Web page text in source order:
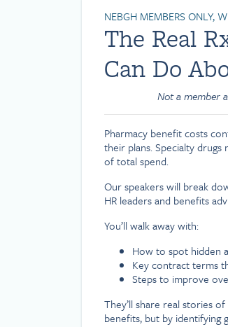
NEBGH MEMBERS ONLY,
The Real
Can Do
Not a member
Pharmacy benefit costs
their plans. Specialty
of total spend.
Our speakers will break
HR leaders and benefits
You’ll walk away with:
How to spot hidden
Key contract terms
Steps to improve
They’ll share real stories
benefits, but by identifying